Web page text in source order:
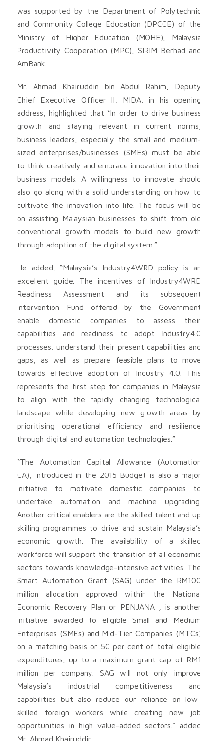
was supported by the Department of Polytechnic
and Community College Education (DPCCE) of the
Ministry of Higher Education (MOHE), Malaysia
Productivity Cooperation (MPC), SIRIM Berhad and
AmBank.
Mr. Ahmad Khairuddin bin Abdul Rahim, Deputy
Chief Executive Officer II, MIDA, in his opening
address, highlighted that “In order to drive business
growth and staying relevant in current norms,
business leaders, especially the small and medium-
sized enterprises/businesses (SMEs) must be able
to think creatively and embrace innovation into their
business models. A willingness to innovate should
also go along with a solid understanding on how to
cultivate the innovation into life. The focus will be
on assisting Malaysian businesses to shift from old
conventional growth models to build new growth
through adoption of the digital system.”
He added, “Malaysia’s Industry4WRD policy is an
excellent guide. The incentives of Industry4WRD
Readiness Assessment and its subsequent
Intervention Fund offered by the Government
enable domestic companies to assess their
capabilities and readiness to adopt Industry4.0
processes, understand their present capabilities and
gaps, as well as prepare feasible plans to move
towards effective adoption of Industry 4.0. This
represents the first step for companies in Malaysia
to align with the rapidly changing technological
landscape while developing new growth areas by
prioritising operational efficiency and resilience
through digital and automation technologies.”
“The Automation Capital Allowance (Automation
CA), introduced in the 2015 Budget is also a major
initiative to motivate domestic companies to
undertake automation and machine upgrading.
Another critical enablers are the skilled talent and up
skilling programmes to drive and sustain Malaysia’s
economic growth. The availability of a skilled
workforce will support the transition of all economic
sectors towards knowledge-intensive activities. The
Smart Automation Grant (SAG) under the RM100
million allocation approved within the National
Economic Recovery Plan or PENJANA , is another
initiative awarded to eligible Small and Medium
Enterprises (SMEs) and Mid-Tier Companies (MTCs)
on a matching basis or 50 per cent of total eligible
expenditures, up to a maximum grant cap of RM1
million per company. SAG will not only improve
Malaysia’s industrial competitiveness and
capabilities but also reduce our reliance on low-
skilled foreign workers while creating new job
opportunities in high value-added sectors.” added
Mr. Ahmad Khairuddin.